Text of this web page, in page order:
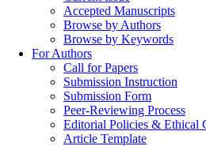
Accepted Manuscripts
Browse by Authors
Browse by Keywords
For Authors
Call for Papers
Submission Instruction
Submission Form
Peer-Reviewing Process
Editorial Policies & Ethical
Article Template